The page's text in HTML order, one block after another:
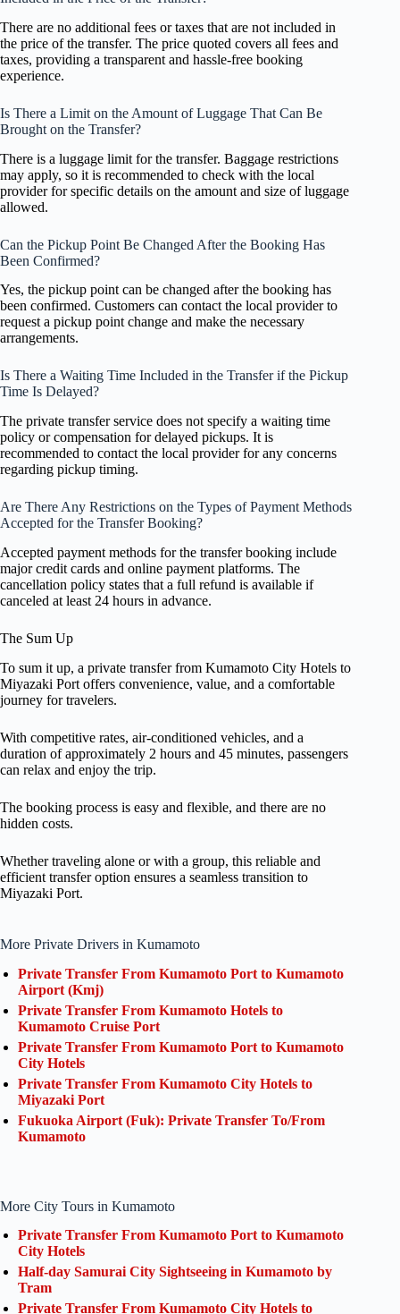
There are no additional fees or taxes that are not included in
the price of the transfer. The price quoted covers all fees and
taxes, providing a transparent and hassle-free booking
experience.
Is There a Limit on the Amount of Luggage That Can Be
Brought on the Transfer?
There is a luggage limit for the transfer. Baggage restrictions
may apply, so it is recommended to check with the local
provider for specific details on the amount and size of luggage
allowed.
Can the Pickup Point Be Changed After the Booking Has
Been Confirmed?
Yes, the pickup point can be changed after the booking has
been confirmed. Customers can contact the local provider to
request a pickup point change and make the necessary
arrangements.
Is There a Waiting Time Included in the Transfer if the Pickup
Time Is Delayed?
The private transfer service does not specify a waiting time
policy or compensation for delayed pickups. It is
recommended to contact the local provider for any concerns
regarding pickup timing.
Are There Any Restrictions on the Types of Payment Methods
Accepted for the Transfer Booking?
Accepted payment methods for the transfer booking include
major credit cards and online payment platforms. The
cancellation policy states that a full refund is available if
canceled at least 24 hours in advance.
The Sum Up
To sum it up, a private transfer from Kumamoto City Hotels to
Miyazaki Port offers convenience, value, and a comfortable
journey for travelers.
With competitive rates, air-conditioned vehicles, and a
duration of approximately 2 hours and 45 minutes, passengers
can relax and enjoy the trip.
The booking process is easy and flexible, and there are no
hidden costs.
Whether traveling alone or with a group, this reliable and
efficient transfer option ensures a seamless transition to
Miyazaki Port.
More Private Drivers in Kumamoto
Private Transfer From Kumamoto Port to Kumamoto
Airport (Kmj)
Private Transfer From Kumamoto Hotels to
Kumamoto Cruise Port
Private Transfer From Kumamoto Port to Kumamoto
City Hotels
Private Transfer From Kumamoto City Hotels to
Miyazaki Port
Fukuoka Airport (Fuk): Private Transfer To/From
Kumamoto
More City Tours in Kumamoto
Private Transfer From Kumamoto Port to Kumamoto
City Hotels
Half-day Samurai City Sightseeing in Kumamoto by
Tram
Private Transfer From Kumamoto City Hotels to